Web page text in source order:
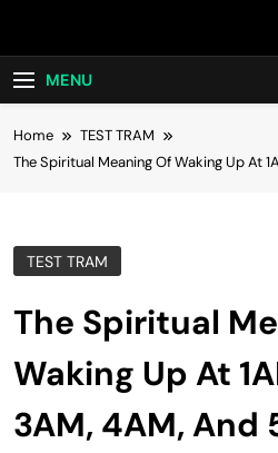
MENU
Home
TEST TRAM
The Spiritual Meaning Of Waking Up At
TEST TRAM
The Spiritual
Waking Up At
3AM, 4AM, And